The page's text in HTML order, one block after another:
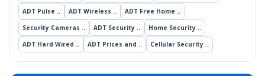
ADT Pulse ..
ADT Wireless ..
ADT Free Home ..
Security Cameras ..
ADT Security ..
Home Security ..
ADT Hard Wired ..
ADT Prices and .. Cellular Security ..